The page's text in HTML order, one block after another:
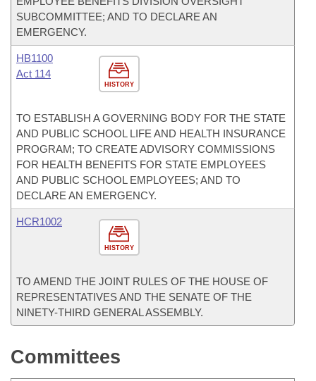
SUBCOMMITTEE; AND TO DECLARE AN
EMERGENCY.
HISTORY
HB1100
Act 114
TO ESTABLISH A GOVERNING BODY FOR THE STATE
AND PUBLIC SCHOOL LIFE AND HEALTH INSURANCE
PROGRAM; TO CREATE ADVISORY COMMISSIONS
FOR HEALTH BENEFITS FOR STATE EMPLOYEES
AND PUBLIC SCHOOL EMPLOYEES; AND TO
DECLARE AN EMERGENCY.
HISTORY
HCR1002
TO AMEND THE JOINT RULES OF THE HOUSE OF
REPRESENTATIVES AND THE SENATE OF THE
NINETY-THIRD GENERAL ASSEMBLY.
Committees